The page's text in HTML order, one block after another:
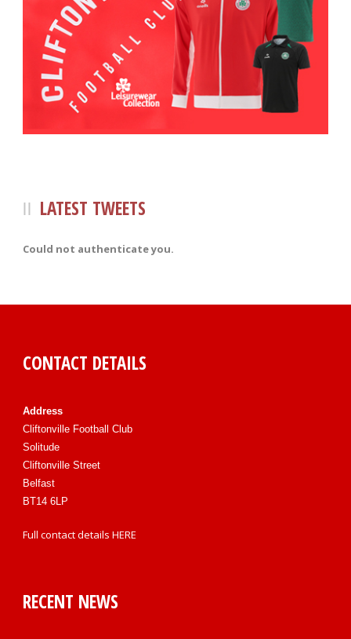
LATEST TWEETS
Could not authenticate you.
CONTACT DETAILS
Address
Cliftonville Football Club
Solitude
Cliftonville Street
Belfast
BT14 6LP
Full contact details HERE
RECENT NEWS